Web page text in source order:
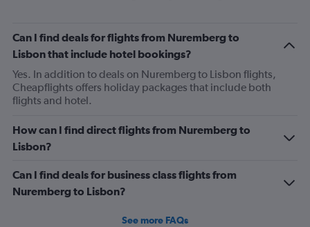
has
1
Y
axis
displaying
values.
Range:
to
360.
Can I find deals for flights from Nuremberg to
Lisbon that include hotel bookings?
Yes. In addition to deals on Nuremberg to Lisbon flights,
Cheapflights offers holiday packages that include both
flights and hotel.
How can I find direct flights from Nuremberg to
Lisbon?
Can I find deals for business class flights from
Nuremberg to Lisbon?
See more FAQs